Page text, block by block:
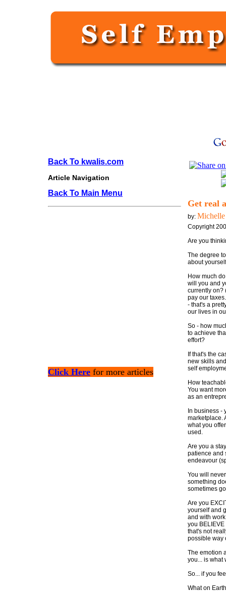
Back To kwalis.com
Article Navigation
Back To Main Menu
Click Here for more articles
Get real
by: Michelle
Copyright
Are you
The degree
about
How much
will you and
currently on?
pay our
- that's a
our lives in
So - how
to achieve
effort?
If that's the
new skills
self
How
You want
as an
In business -
marketplace.
what you
used.
Are you a
patience and
endeavour
You will
something
sometimes
Are you
yourself and
and with
you
that's not
possible way
The emotion
you... is what
So... if you
What on